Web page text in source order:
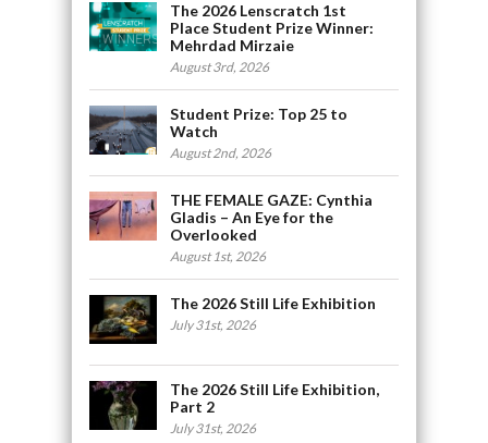
The 2026 Lenscratch 1st
Place Student Prize Winner:
Mehrdad Mirzaie
August 3rd, 2026
Student Prize: Top 25 to
Watch
August 2nd, 2026
THE FEMALE GAZE: Cynthia
Gladis – An Eye for the
Overlooked
August 1st, 2026
The 2026 Still Life Exhibition
July 31st, 2026
The 2026 Still Life Exhibition,
Part 2
July 31st, 2026